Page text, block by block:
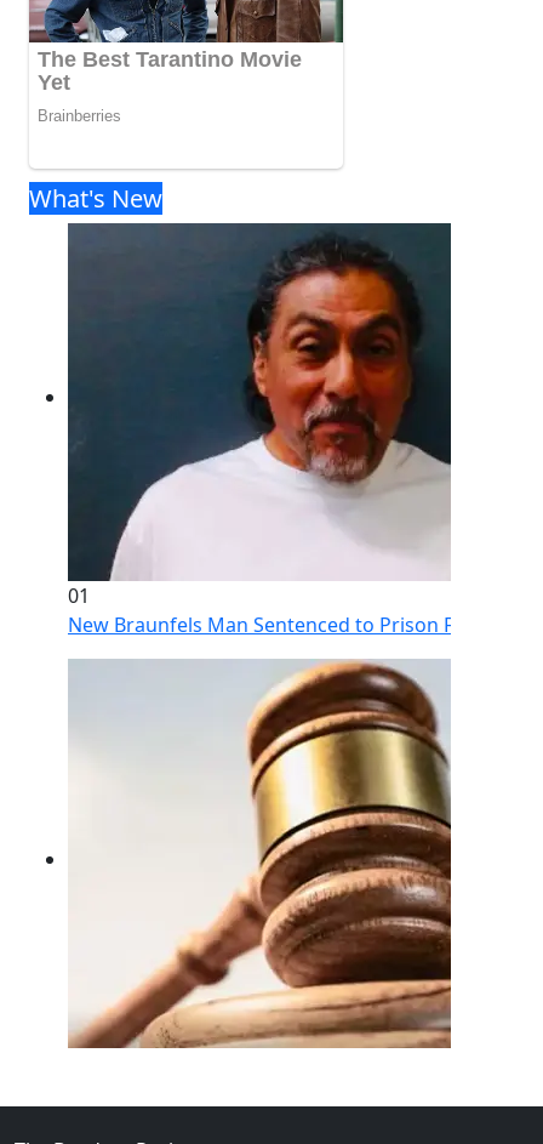
What's New
01
New Braunfels Man Sentenced to Prison Following
FBI Investigation Results in 9-Year Federal